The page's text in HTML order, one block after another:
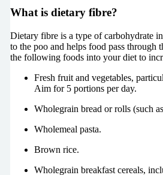
What is dietary fibre?
Dietary fibre is a type of carbohydrate
to the poo and helps food pass through
the following foods into your diet to
Fresh fruit and vegetables,
Aim for 5 portions per day.
Wholegrain bread or rolls (such
Wholemeal pasta.
Brown rice.
Wholegrain breakfast cereals,